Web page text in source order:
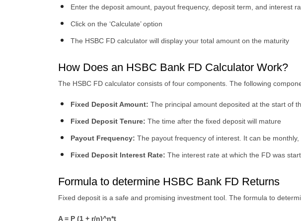
Enter the deposit amount, payout frequency, deposit term, and interest
Click on the ‘Calculate’ option
The HSBC FD calculator will display your total amount on the maturity
How Does an HSBC Bank FD Calculator Work?
The HSBC FD calculator consists of four components. The following
Fixed Deposit Amount: The principal amount deposited at the start of
Fixed Deposit Tenure: The time after the fixed deposit will mature
Payout Frequency: The payout frequency of interest. It can be
Fixed Deposit Interest Rate: The interest rate at which the FD was
Formula to determine HSBC Bank FD Returns
Fixed deposit is a safe and promising investment tool. The formula to
A = P (1 + r/n)^n*t